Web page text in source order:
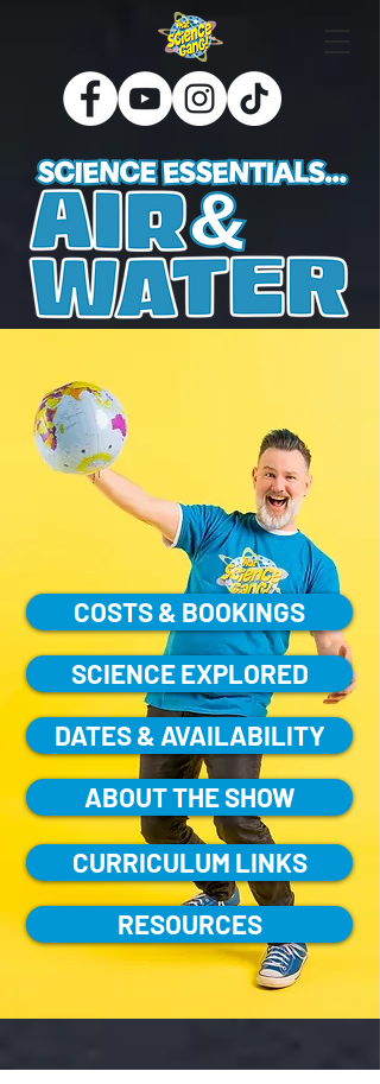
COSTS & BOOKINGS
SCIENCE EXPLORED
DATES & AVAILABILITY
ABOUT THE SHOW
CURRICULUM LINKS
RESOURCES